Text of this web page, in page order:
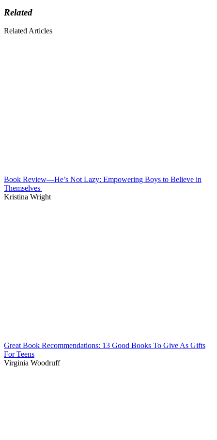
Related
Related Articles
Book Review—He’s Not Lazy: Empowering Boys to Believe in
Themselves
Kristina Wright
Great Book Recommendations: 13 Good Books To Give As Gifts
For Teens
Virginia Woodruff